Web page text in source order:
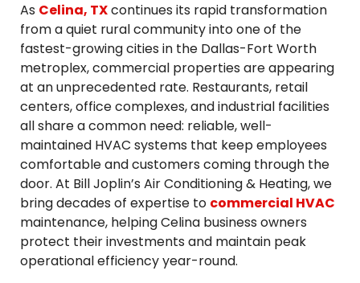
As Celina, TXcontinues its rapid transformation
from a quiet rural community into one of the
fastest-growing cities in the Dallas-Fort Worth
metroplex, commercial properties are appearing
at an unprecedented rate. Restaurants, retail
centers, office complexes, and industrial facilities
all share a common need: reliable, well-
maintained HVAC systems that keep employees
comfortable and customers coming through the
door. At Bill Joplin’s Air Conditioning & Heating, we
bring decades of expertise to commercial HVAC
maintenance, helping Celina business owners
protect their investments and maintain peak
operational efficiency year-round.